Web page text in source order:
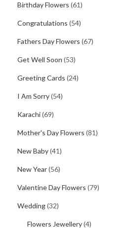
Birthday Flowers (61)
Congratulations (54)
Fathers Day Flowers (67)
Get Well Soon (53)
Greeting Cards (24)
I Am Sorry(54)
Karachi(69)
Mother's Day Flowers (81)
New Baby(41)
New Year(56)
Valentine Day Flowers (79)
Wedding(32)
Flowers Jewellery(4)